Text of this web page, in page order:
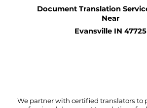
We partner with certified translators to
Document Translation
Near
Evansville IN 47725